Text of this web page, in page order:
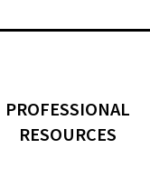
PROFESSIONAL
RESOURCES